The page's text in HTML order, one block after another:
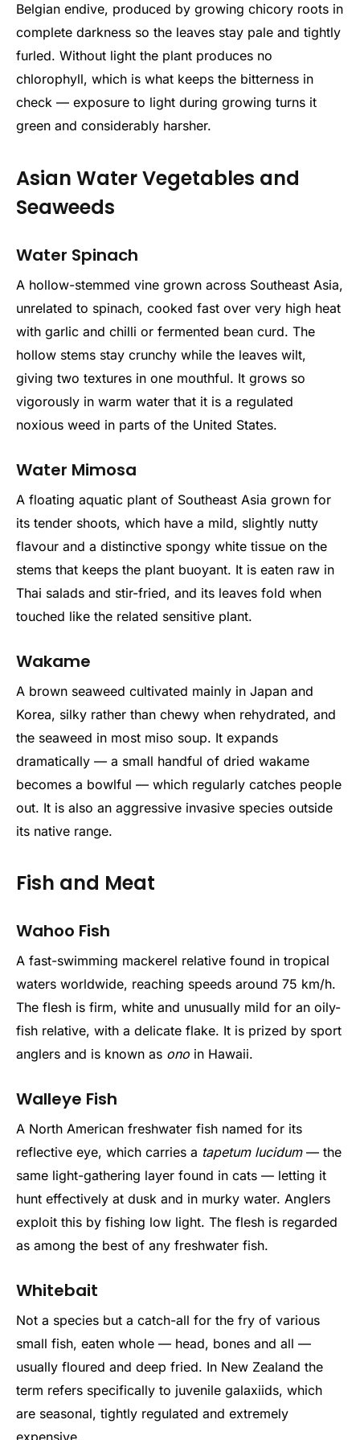
Belgian endive, produced by growing chicory roots in
complete darkness so the leaves stay pale and tightly
furled. Without light the plant produces no
chlorophyll, which is what keeps the bitterness in
check — exposure to light during growing turns it
green and considerably harsher.
Asian Water Vegetables and
Seaweeds
Water Spinach
A hollow-stemmed vine grown across Southeast Asia,
unrelated to spinach, cooked fast over very high heat
with garlic and chilli or fermented bean curd. The
hollow stems stay crunchy while the leaves wilt,
giving two textures in one mouthful. It grows so
vigorously in warm water that it is a regulated
noxious weed in parts of the United States.
Water Mimosa
A floating aquatic plant of Southeast Asia grown for
its tender shoots, which have a mild, slightly nutty
flavour and a distinctive spongy white tissue on the
stems that keeps the plant buoyant. It is eaten raw in
Thai salads and stir-fried, and its leaves fold when
touched like the related sensitive plant.
Wakame
A brown seaweed cultivated mainly in Japan and
Korea, silky rather than chewy when rehydrated, and
the seaweed in most miso soup. It expands
dramatically — a small handful of dried wakame
becomes a bowlful — which regularly catches people
out. It is also an aggressive invasive species outside
its native range.
Fish and Meat
Wahoo Fish
A fast-swimming mackerel relative found in tropical
waters worldwide, reaching speeds around 75 km/h.
The flesh is firm, white and unusually mild for an oily-
fish relative, with a delicate flake. It is prized by sport
anglers and is known as ono in Hawaii.
Walleye Fish
A North American freshwater fish named for its
reflective eye, which carries a tapetum lucidum— the
same light-gathering layer found in cats — letting it
hunt effectively at dusk and in murky water. Anglers
exploit this by fishing low light. The flesh is regarded
as among the best of any freshwater fish.
Whitebait
Not a species but a catch-all for the fry of various
small fish, eaten whole — head, bones and all —
usually floured and deep fried. In New Zealand the
term refers specifically to juvenile galaxiids, which
are seasonal, tightly regulated and extremely
expensive.